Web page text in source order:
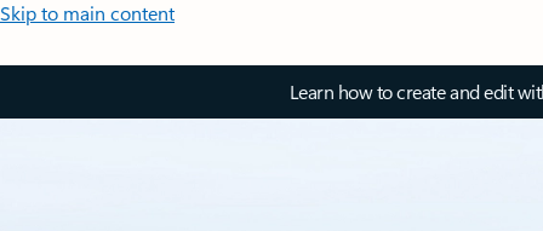
Skip to main content
Learn how to create and edit